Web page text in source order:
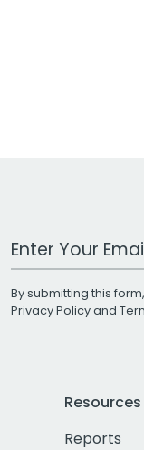
Work Email
By submitting this
Privacy Policyand
Resources
Reports